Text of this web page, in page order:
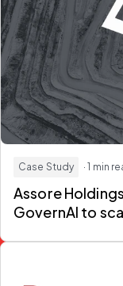
Case Study · 1 min
Assore
GovernAI to